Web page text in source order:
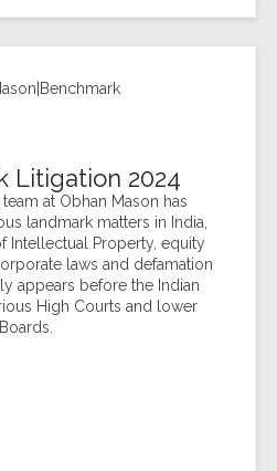
Litigation 2024
at Obhan Mason has
landmark matters in India,
Intellectual Property, equity
laws and defamation
appears before the Indian
High Courts and lower